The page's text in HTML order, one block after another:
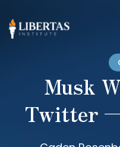
Musk
Twitter